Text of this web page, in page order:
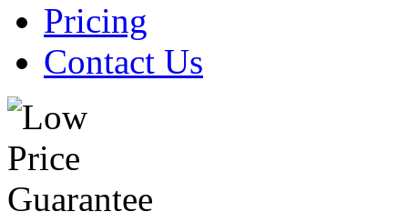
Pricing
Contact Us